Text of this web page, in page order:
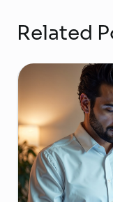
Related